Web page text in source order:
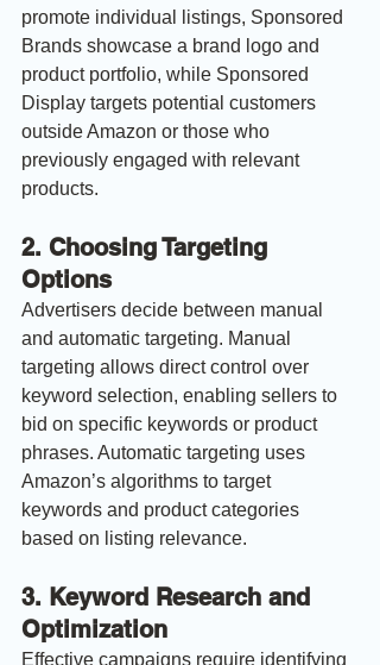
promote individual listings, Sponsored
Brands showcase a brand logo and
product portfolio, while Sponsored
Display targets potential customers
outside Amazon or those who
previously engaged with relevant
products.
2. Choosing Targeting
Options
Advertisers decide between manual
and automatic targeting. Manual
targeting allows direct control over
keyword selection, enabling sellers to
bid on specific keywords or product
phrases. Automatic targeting uses
Amazon’s algorithms to target
keywords and product categories
based on listing relevance.
3. Keyword Research and
Optimization
Effective campaigns require identifying